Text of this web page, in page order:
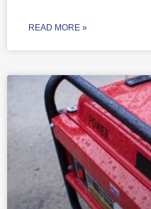
READ MORE »